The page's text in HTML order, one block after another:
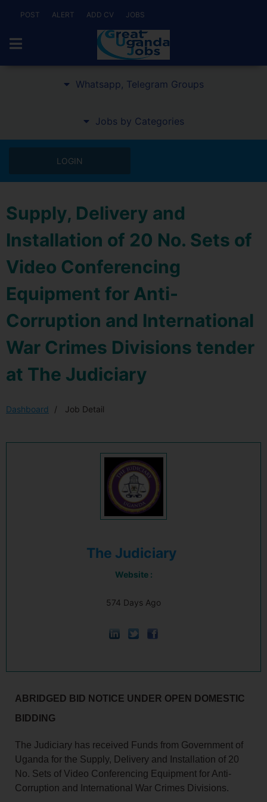
POST ALERT ADD CV JOBS
Whatsapp, Telegram Groups
Jobs by Categories
LOGIN
Supply, Delivery and
Installation of 20 No. Sets of
Video Conferencing
Equipment for Anti-
Corruption and International
War Crimes Divisions tender
at The Judiciary
Dashboard Job Detail
The Judiciary
Website :
574 Days Ago
ABRIDGED BID NOTICE UNDER OPEN DOMESTIC
BIDDING
The Judiciary has received Funds from Government of
Uganda for the Supply, Delivery and Installation of 20
No. Sets of Video Conferencing Equipment for Anti-
Corruption and International War Crimes Divisions.